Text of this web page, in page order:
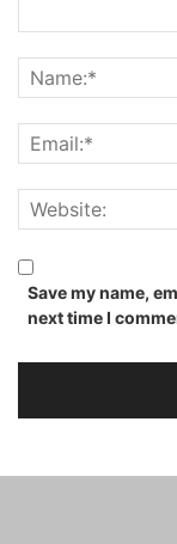
Save my name,
next time I